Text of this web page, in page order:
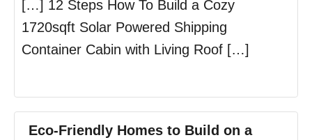
[…] 12 Steps How To Build a Cozy
1720sqft Solar Powered Shipping
Container Cabin with Living Roof […]
Eco-Friendly Homes to Build on a